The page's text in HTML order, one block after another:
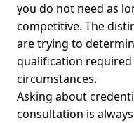
you do not need as
competitive. The
are trying to
qualification
circumstances.
Asking about
consultation is